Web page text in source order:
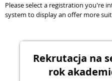
Please select a registration you're
system to display an offer more
Rekrutacja na
rok